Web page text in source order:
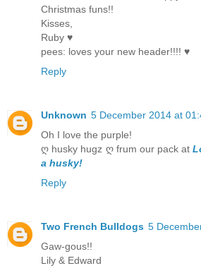
Christmas funs!!
Kisses,
Ruby ♥
pees: loves your new header!!!! ♥
Reply
Unknown 5 December 2014 at
Oh I love the purple!
ღ husky hugz ღ frum our pack at
a husky!
Reply
Two French Bulldogs 5
Gaw-gous!!
Lily & Edward